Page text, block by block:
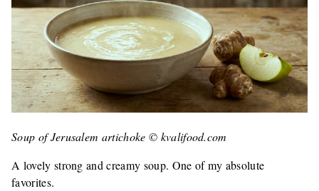
Soup of Jerusalem artichoke © kvalifood.com
A lovely strong and creamy soup. One of my absolute
favorites.